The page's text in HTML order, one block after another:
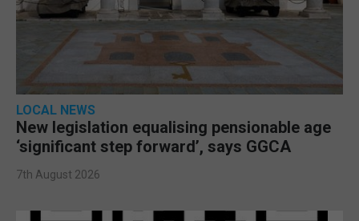
LOCAL NEWS
New legislation equalising pensionable age
‘significant step forward’, says GGCA
7th August 2026